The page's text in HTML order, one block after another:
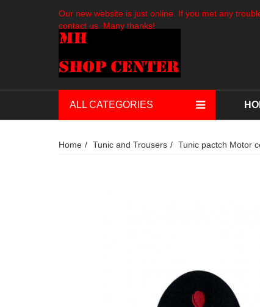
Our new website is just online. If you met any
contact us. Many thanks!
ALL CATEGORIES
Home Tunic and Trousers Tunic pactch Motor